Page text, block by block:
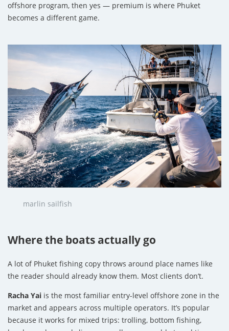
offshore program, then yes — premium is where Phuket
becomes a different game.
marlin sailfish
Where the boats actually go
A lot of Phuket fishing copy throws around place names like
the reader should already know them. Most clients don’t.
Racha Yai is the most familiar entry-level offshore zone in the
market and appears across multiple operators. It’s popular
because it works for mixed trips: trolling, bottom fishing,